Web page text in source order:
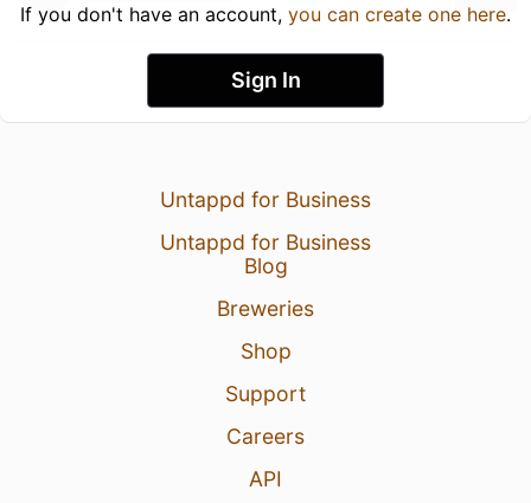
If you don't have an account, you can create one here.
Sign In
Untappd for Business
Untappd for Business
Blog
Breweries
Shop
Support
Careers
API